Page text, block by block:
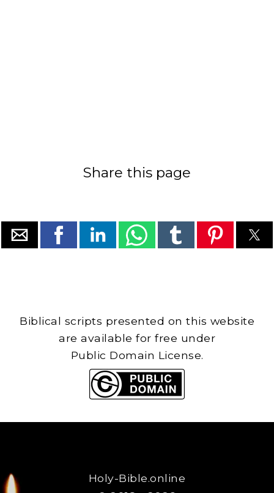
Share this page
Biblical scripts presented on this website
are available for free under
Public Domain License.
Holy-Bible.online